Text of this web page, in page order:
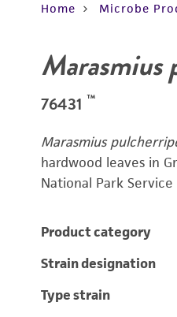
Home Microbe
Marasmius
76431 ™
Marasmius
hardwood leaves in
National Park Service
Product category
Strain designation
Type strain